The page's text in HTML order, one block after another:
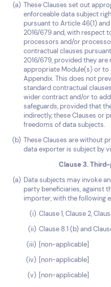
These Clauses set out
enforceable data subject
pursuant to Article 46(1)
2016/679 and, with respect
processors and/or
contractual clauses
2016/679, provided they
appropriate Module(s) or
Appendix. This does not
standard contractual
wider contract and/or to
safeguards, provided that
indirectly, these Clauses or
freedoms of data subjects.
These Clauses are without
data exporter is subject by
Clause 3.
Data subjects may invoke
party beneficiaries, against
importer, with the following
Clause 1, Clause 2,
Clause 8.1 (b) and
[non-applicable]
[non-applicable]
[non-applicable]